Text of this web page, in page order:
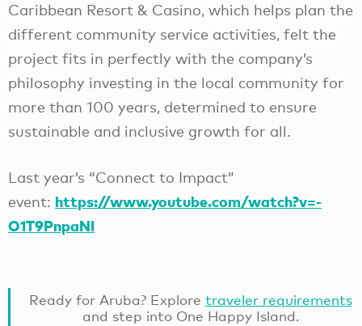
Caribbean Resort & Casino, which helps plan the
different community service activities, felt the
project fits in perfectly with the company’s
philosophy investing in the local community for
more than 100 years, determined to ensure
sustainable and inclusive growth for all.
Last year’s “Connect to Impact”
event: https://www.youtube.com/watch?v=-
O1T9PnpaNI
Ready for Aruba? Explore traveler requirements
and step into One Happy Island.